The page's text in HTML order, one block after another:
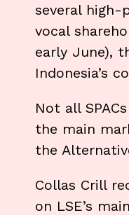
several high-
vocal
early June),
Indonesia’s
Not all
the main
the
Collas Crill
on LSE’s